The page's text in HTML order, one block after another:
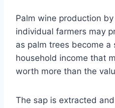
Palm wine production
individual farmers may
as palm trees become a
household income that
worth more than the
The sap is extracted